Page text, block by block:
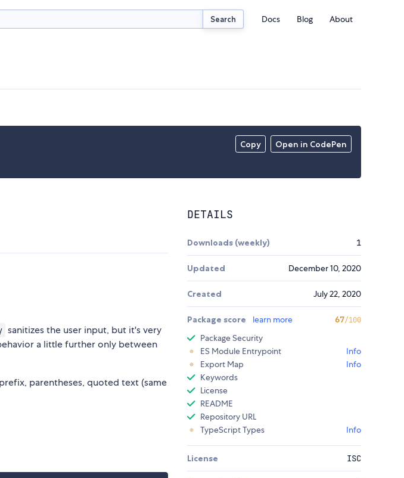
Search Docs Blog About
Copy Open in CodePen
sanitizes the user input, but it's very
a little further only between
parentheses, quoted text (same
DETAILS
Downloads (weekly) 1
Updated December 10, 2020
Created July 22, 2020
Package score learn more 67/100
Package Security
ES Module Entrypoint
Info
Export Map
Info
Keywords
License
README
Repository URL
TypeScript Types
Info
License ISC